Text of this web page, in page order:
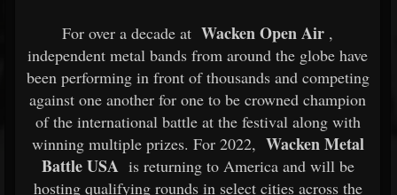
For over a decade at Wacken Open Air ,
independent metal bands from around the globe have
been performing in front of thousands and competing
against one another for one to be crowned champion
of the international battle at the festival along with
winning multiple prizes. For 2022, Wacken Metal
Battle USA is returning to America and will be
hosting qualifying rounds in select cities across the